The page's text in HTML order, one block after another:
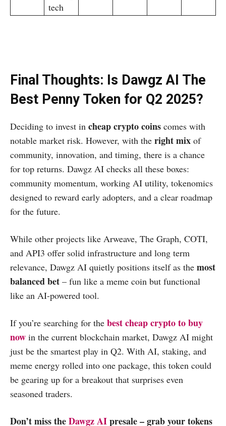
tech
Final Thoughts: Is Dawgz AI The
Best Penny Token for Q2 2025?
Deciding to invest in cheap crypto coins comes with
notable market risk. However, with the right mix of
community, innovation, and timing, there is a chance
for top returns. Dawgz AI checks all these boxes:
community momentum, working AI utility, tokenomics
designed to reward early adopters, and a clear roadmap
for the future.
While other projects like Arweave, The Graph, COTI,
and API3 offer solid infrastructure and long term
relevance, Dawgz AI quietly positions itself as the most
balanced bet – fun like a meme coin but functional
like an AI-powered tool.
If you’re searching for the best cheap crypto to buy
now in the current blockchain market, Dawgz AI might
just be the smartest play in Q2. With AI, staking, and
meme energy rolled into one package, this token could
be gearing up for a breakout that surprises even
seasoned traders.
Don’t miss theDawgz AIpresale – grab your tokens